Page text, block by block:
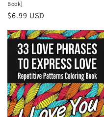
Book]
Regular
$6.99 USD